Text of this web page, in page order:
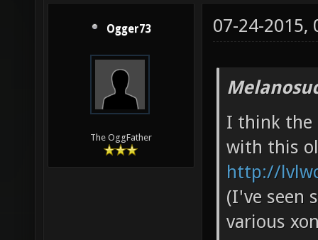
Ogger73
The OggFather
07-24-2015,
I think the
with this
http://
(I've seen
various